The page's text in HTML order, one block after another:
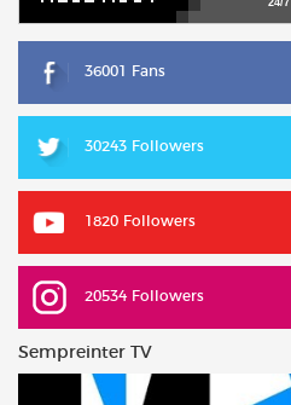
36001 Fans
30243 Followers
1820 Followers
20534 Followers
Sempreinter TV